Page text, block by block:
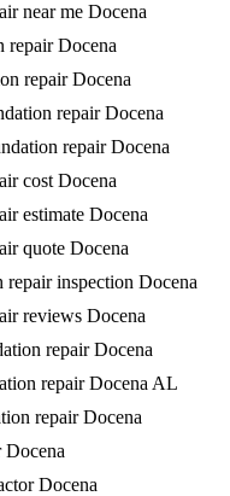
near me Docena
repair Docena
repair Docena
repair Docena
repair Docena
cost Docena
estimate Docena
quote Docena
repair inspection Docena
reviews Docena
repair Docena
repair Docena AL
repair Docena
Docena
Docena